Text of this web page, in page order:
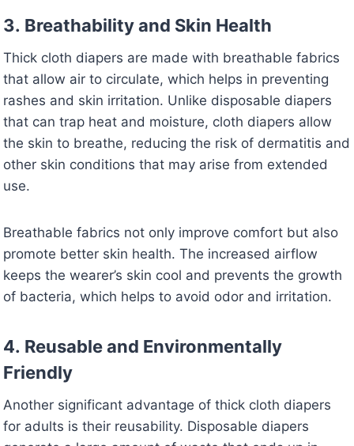
3. Breathability and Skin Health
Thick cloth diapers are made with breathable fabrics
that allow air to circulate, which helps in preventing
rashes and skin irritation. Unlike disposable diapers
that can trap heat and moisture, cloth diapers allow
the skin to breathe, reducing the risk of dermatitis and
other skin conditions that may arise from extended
use.
Breathable fabrics not only improve comfort but also
promote better skin health. The increased airflow
keeps the wearer’s skin cool and prevents the growth
of bacteria, which helps to avoid odor and irritation.
4. Reusable and Environmentally
Friendly
Another significant advantage of thick cloth diapers
for adults is their reusability. Disposable diapers